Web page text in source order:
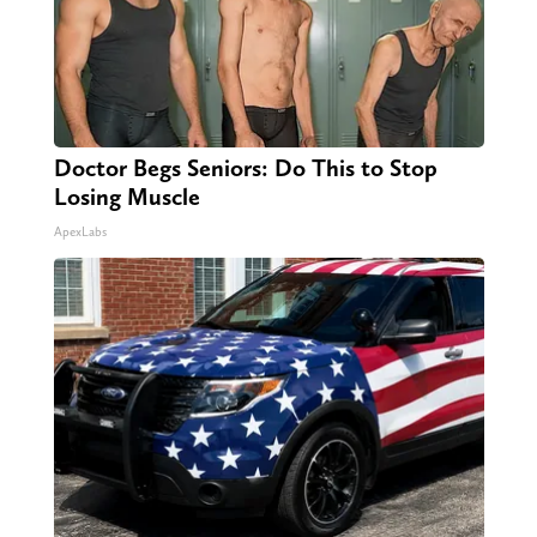
Doctor Begs Seniors: Do This to Stop
Losing Muscle
ApexLabs